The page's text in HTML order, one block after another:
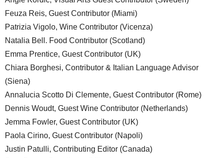
Feuza Reis, Guest Contributor (Miami)
Patrizia Vigolo, Wine Contributor (Vicenza)
Natalia Bell. Food Contributor (Scotland)
Emma Prentice, Guest Contributor (UK)
Chiara Borghesi, Contributor & Italian Language Advisor
(Siena)
Annalucia Scotto Di Clemente, Guest Contributor (Rome)
Dennis Woudt, Guest Wine Contributor (Netherlands)
Jemma Fowler, Guest Contributor (UK)
Paola Cirino, Guest Contributor (Napoli)
Justin Patulli, Contributing Editor (Canada)